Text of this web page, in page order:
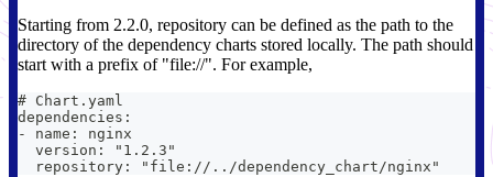
Starting from 2.2.0, repository can be defined as the path to the
directory of the dependency charts stored locally. The path should
start with a prefix of "file://". For example,
# Chart.yaml
dependencies:
- name: nginx
  version: "1.2.3"
  repository: "file://../dependency_chart/nginx"